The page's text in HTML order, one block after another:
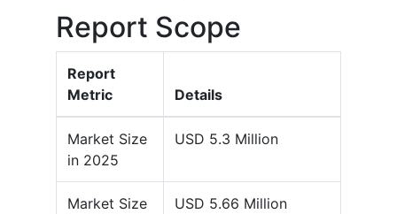
Report Scope
Report
Metric
Details
Market Size
in 2025
USD 5.3 Million
Market Size
USD 5.66 Million